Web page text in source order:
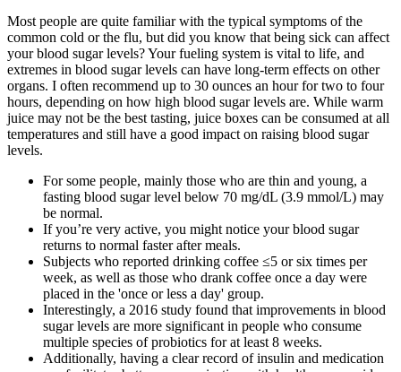
Most people are quite familiar with the typical symptoms of the
common cold or the flu, but did you know that being sick can affect
your blood sugar levels? Your fueling system is vital to life, and
extremes in blood sugar levels can have long-term effects on other
organs. I often recommend up to 30 ounces an hour for two to four
hours, depending on how high blood sugar levels are. While warm
juice may not be the best tasting, juice boxes can be consumed at all
temperatures and still have a good impact on raising blood sugar
levels.
For some people, mainly those who are thin and young, a
fasting blood sugar level below 70 mg/dL (3.9 mmol/L) may
be normal.
If you’re very active, you might notice your blood sugar
returns to normal faster after meals.
Subjects who reported drinking coffee ≤5 or six times per
week, as well as those who drank coffee once a day were
placed in the 'once or less a day' group.
Interestingly, a 2016 study found that improvements in blood
sugar levels are more significant in people who consume
multiple species of probiotics for at least 8 weeks.
Additionally, having a clear record of insulin and medication